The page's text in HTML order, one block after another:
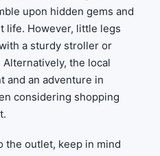
upon hidden gems and
life. However, little legs
a sturdy stroller or
the local
and an adventure in
considering shopping
the outlet, keep in mind